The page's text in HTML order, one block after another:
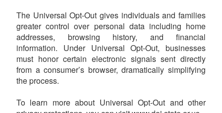
The Universal Opt-Out gives individuals and families
greater control over personal data including home
addresses, browsing history, and financial
information. Under Universal Opt-Out, businesses
must honor certain electronic signals sent directly
from a consumer’s browser, dramatically simplifying
the process.
To learn more about Universal Opt-Out and other